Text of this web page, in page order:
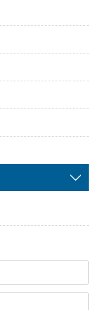
